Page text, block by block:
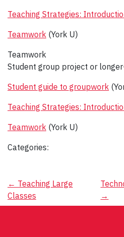
Teaching Strategies:
Teamwork (York U)
Teamwork
Student group project or
Student guide to groupwork
Teaching Strategies:
Teamwork (York U)
Categories:
Post
navigation
← Teaching Large
Classes
→